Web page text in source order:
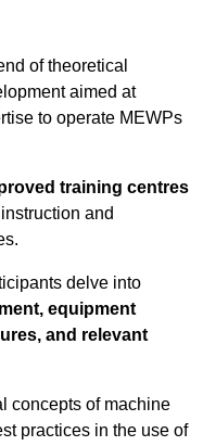
of theoretical
aimed at
to operate MEWPs
training centres
and
delve into
equipment
and relevant
concepts of machine
practices in the use of